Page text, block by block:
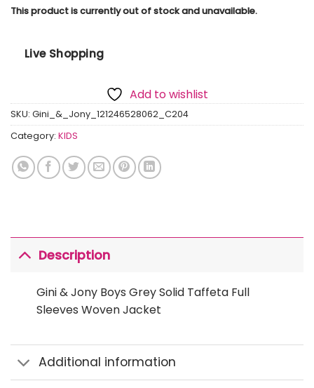
This product is currently out of stock and unavailable.
Live Shopping
Add to wishlist
SKU: Gini_&_Jony_121246528062_C204
Category: KIDS
Description
Gini & Jony Boys Grey Solid Taffeta Full
Sleeves Woven Jacket
Additional information